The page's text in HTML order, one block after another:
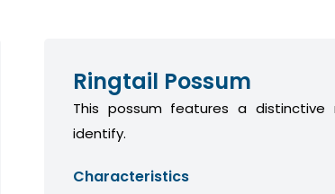
Ringtail Possum
This possum features a
identify.
Characteristics